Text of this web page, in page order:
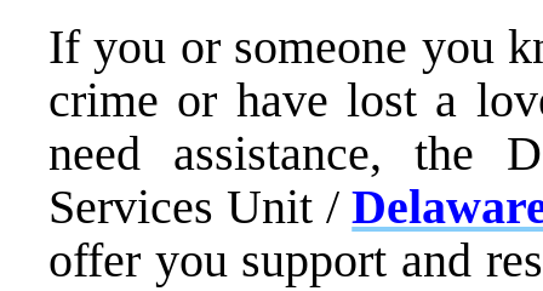
If you or someone you
crime or have lost a
need assistance, the
Services Unit /
offer you support and